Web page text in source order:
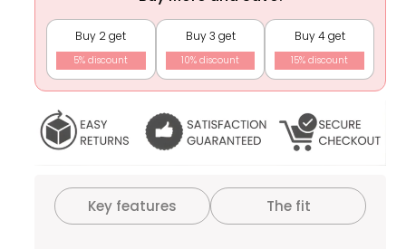
Shapewear
Shapewear
Buy 2 get
5% discount
Buy 3 get
10% discount
Buy 4 get
15% discount
Key features The fit